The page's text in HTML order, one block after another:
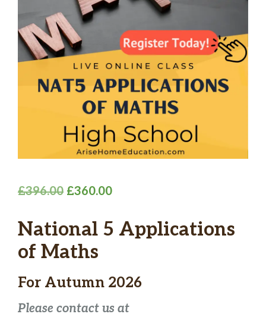
£396.00 Original
was:
£396.00.
£360.00Current
is:
National 5 Applications
of Maths
For Autumn 2026
Please contact us at